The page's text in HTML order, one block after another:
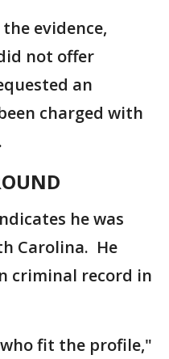
evidence,
not offer
an
charged with
he was
Carolina. He
criminal record in
fit the profile,"